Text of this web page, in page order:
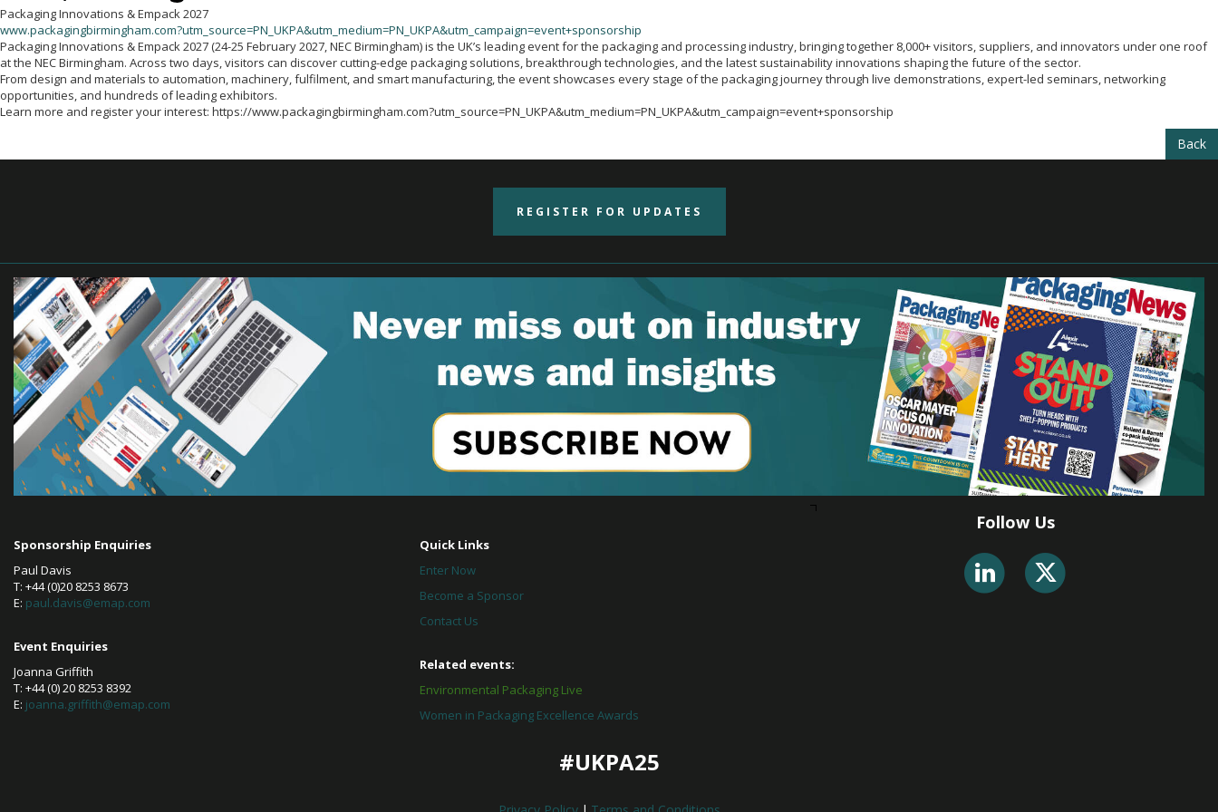
Packaging Innovations & Empack 2027
www.packagingbirmingham.com?utm_source=PN_UKPA&utm_medium=PN_UKPA&utm_campaign=event+sponsorship
Packaging Innovations & Empack 2027 (24-25 February 2027, NEC Birmingham) is the UK’s leading event for the packaging and processing industry, bringing together 8,000+ visitors, suppliers, and innovators under one roof
at the NEC Birmingham. Across two days, visitors can discover cutting-edge packaging solutions, breakthrough technologies, and the latest sustainability innovations shaping the future of the sector.
From design and materials to automation, machinery, fulfilment, and smart manufacturing, the event showcases every stage of the packaging journey through live demonstrations, expert-led seminars, networking
opportunities, and hundreds of leading exhibitors.
Learn more and register your interest: https://www.packagingbirmingham.com?utm_source=PN_UKPA&utm_medium=PN_UKPA&utm_campaign=event+sponsorship
Back
REGISTER FOR UPDATES
Sponsorship Enquiries
Paul Davis
T: +44 (0)20 8253 8673
E: paul.davis@emap.com
Event Enquiries
Joanna Griffith
T: +44 (0) 20 8253 8392
E: joanna.griffith@emap.com
Quick Links
Enter Now
Become a Sponsor
Contact Us
Related events:
Environmental Packaging Live
Women in Packaging Excellence Awards
#UKPA25
Follow Us